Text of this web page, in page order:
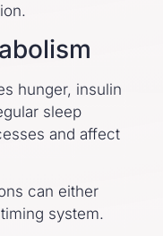
hunger, insulin
sleep
and affect
can either
system.